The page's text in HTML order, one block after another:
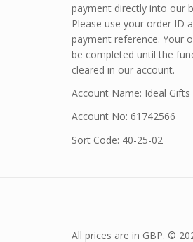
payment directly into our
Please use your order ID
payment reference. Your
be completed until the
cleared in our account.
Account Name: Ideal Gifts
Account No: 61742566
Sort Code: 40-25-02
All prices are in GBP. ©